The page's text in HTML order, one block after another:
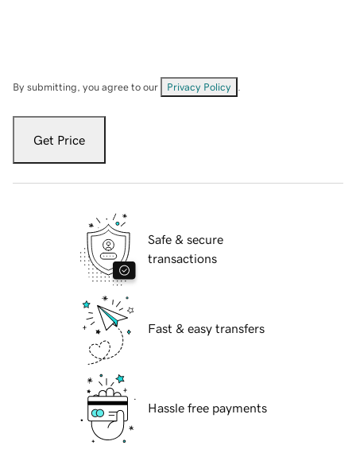
By submitting, you agree to our Privacy Policy
Get Price
Safe & secure
transactions
Fast & easy transfers
Hassle free payments